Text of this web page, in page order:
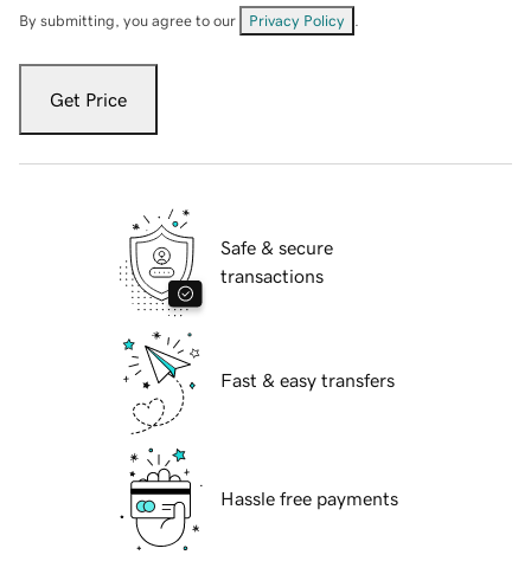
By submitting, you agree to our Privacy Policy
Get Price
Safe & secure
transactions
Fast & easy transfers
Hassle free payments